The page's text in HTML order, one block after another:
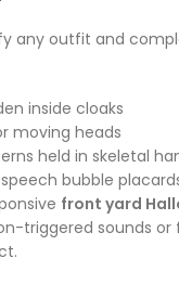
any outfit and
inside cloaks
moving heads
held in skeletal
bubble
front yard
triggered sounds or